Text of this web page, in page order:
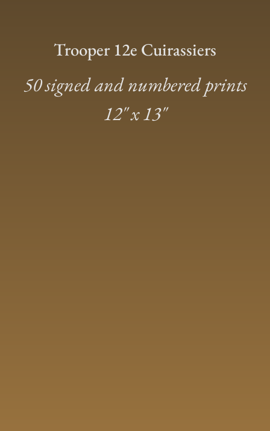
Trooper 12e Cuirassiers
50 signed and numbered prints
12″ x 13″